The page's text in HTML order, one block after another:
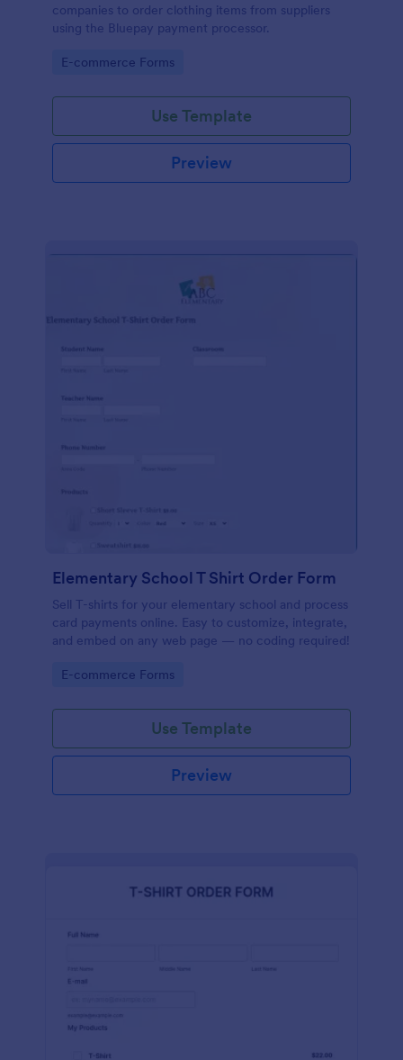
companies to order clothing items from suppliers
using the Bluepay payment processor.
Go to Category:
E-commerce Forms
Use Template
Preview
Elementary School T Shirt Order Form
Sell T-shirts for your elementary school and process
card payments online. Easy to customize, integrate,
and embed on any web page — no coding required!
Go to Category:
E-commerce Forms
Use Template
Preview